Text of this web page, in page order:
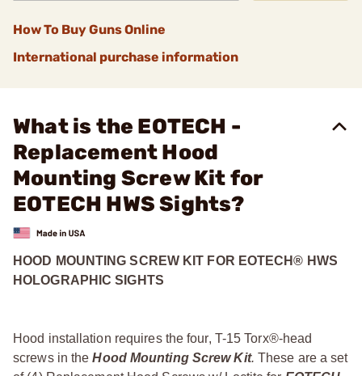
How To Buy Guns Online
International purchase information
What is the EOTECH -
Replacement Hood
Mounting Screw Kit for
EOTECH HWS Sights?
HOOD MOUNTING SCREW KIT FOR EOTECH® HWS
HOLOGRAPHIC SIGHTS
Hood installation requires the four, T-15 Torx®-head
screws in theHood Mounting Screw Kit. These are a set